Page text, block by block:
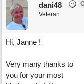
dani48
Veteran
Hi, Janne !
Very many thanks to
you for your most